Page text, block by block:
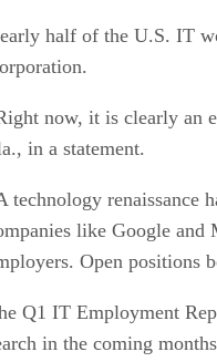
half of the U.S. IT
now, it is clearly an
in a statement.
technology renaissance
like Google and
Open positions
Q1 IT Employment
in the coming